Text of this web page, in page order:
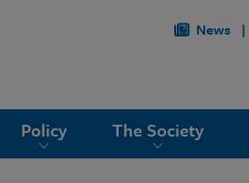
News
Policy The Society